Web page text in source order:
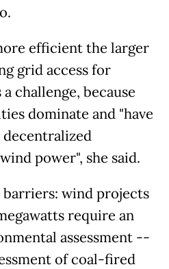
efficient the larger
grid access for
challenge, because
dominate and "have
power", she said.
wind projects
require an
assessment --
of coal-fired